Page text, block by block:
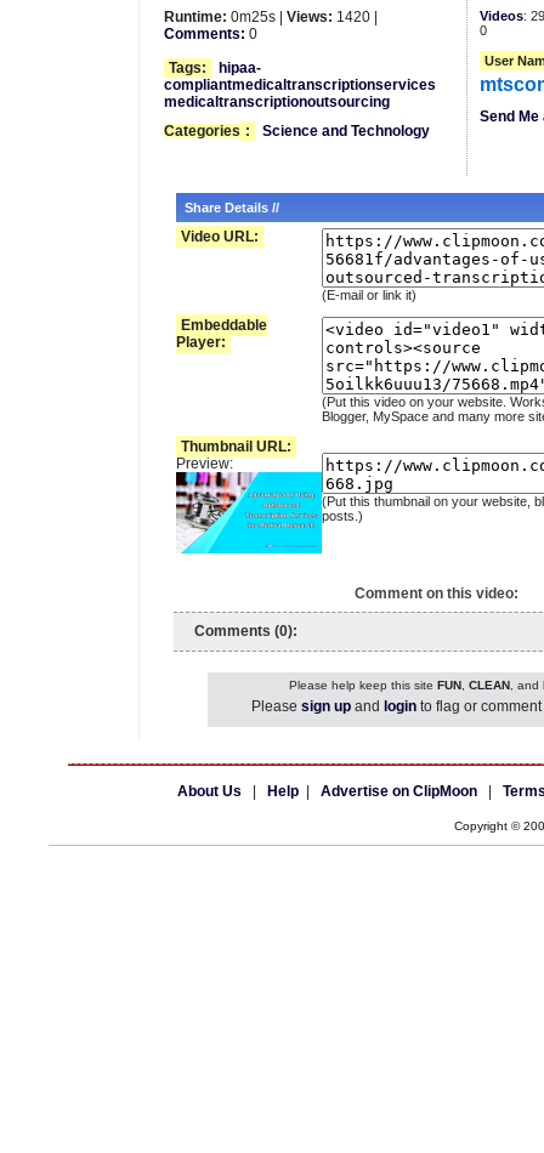
Runtime: 0m25s | Views: 1420 |
Comments: 0
Tags:
hipaa-
compliantmedicaltranscriptionservices
medicaltranscriptionoutsourcing
Categories : Science and Technology
Videos:
0
User
Send
Share Details //
Video URL:
(E-mail or link it)
Embeddable
Player:
(Put this video on your website.
Blogger, MySpace and many more
Thumbnail URL:
Preview:
(Put this thumbnail on your website,
posts.)
Comment on this video:
Comments (0):
Please help keep this site FUN, CLEAN, and
Please sign up and login to flag or
About Us Help Advertise on ClipMoon
Copyright ©